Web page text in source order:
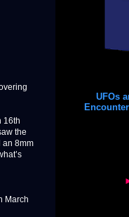
16th
the
an 8mm
March
UFOs